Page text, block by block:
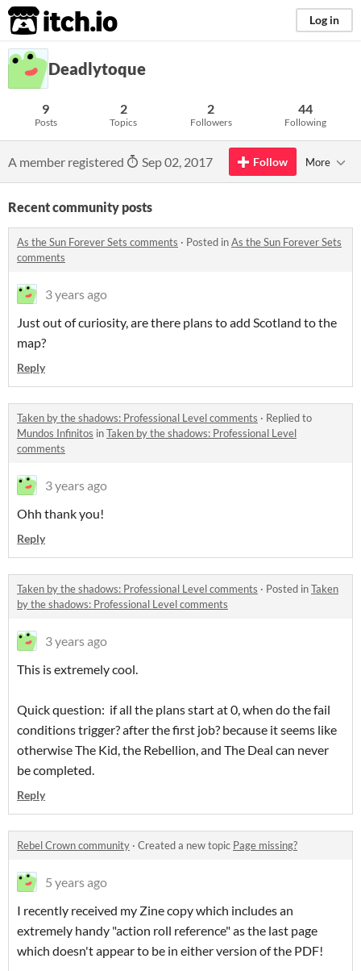
itch.io Log in
Deadlytoque
9
Posts
2
Topics
2
Followers
44
Following
A member registered Sep 02, 2017 Follow More
Recent community posts
As the Sun Forever Sets comments · Posted inAs the Sun Forever Sets
comments
3 years ago
Just out of curiosity, are there plans to add Scotland to the
map?
Reply
Taken by the shadows: Professional Level comments · Replied to
Mundos Infinitos inTaken by the shadows: Professional Level
comments
3 years ago
Ohh thank you!
Reply
Taken by the shadows: Professional Level comments · Posted inTaken
by the shadows: Professional Level comments
3 years ago
This is extremely cool.
Quick question: if all the plans start at 0, when do the fail
conditions trigger? after the first job? because it seems like
otherwise The Kid, the Rebellion, and The Deal can never
be completed.
Reply
Rebel Crown community · Created a new topic Page missing?
5 years ago
I recently received my Zine copy which includes an
extremely handy "action roll reference" as the last page
which doesn't appear to be in either version of the PDF!